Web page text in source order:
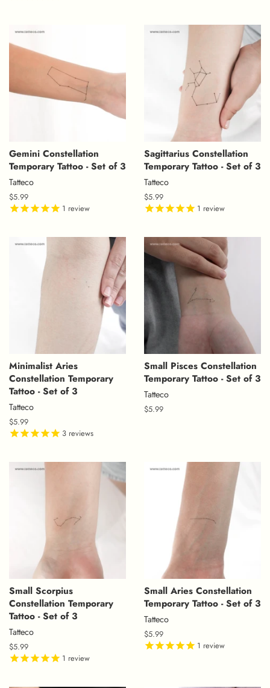
Gemini Constellation
Temporary Tattoo - Set of 3
Tatteco
Regular
price
$5.99
1 review
Sagittarius Constellation
Temporary Tattoo - Set of 3
Tatteco
Regular
price
$5.99
1 review
Minimalist Aries
Constellation Temporary
Tattoo - Set of 3
Tatteco
Regular
price
$5.99
3 reviews
Small Pisces Constellation
Temporary Tattoo - Set of 3
Tatteco
Regular
$5.99
Small Scorpius
Constellation Temporary
Tattoo - Set of 3
Tatteco
Regular
price
$5.99
1 review
Small Aries Constellation
Temporary Tattoo - Set of 3
Tatteco
Regular
price
$5.99
1 review